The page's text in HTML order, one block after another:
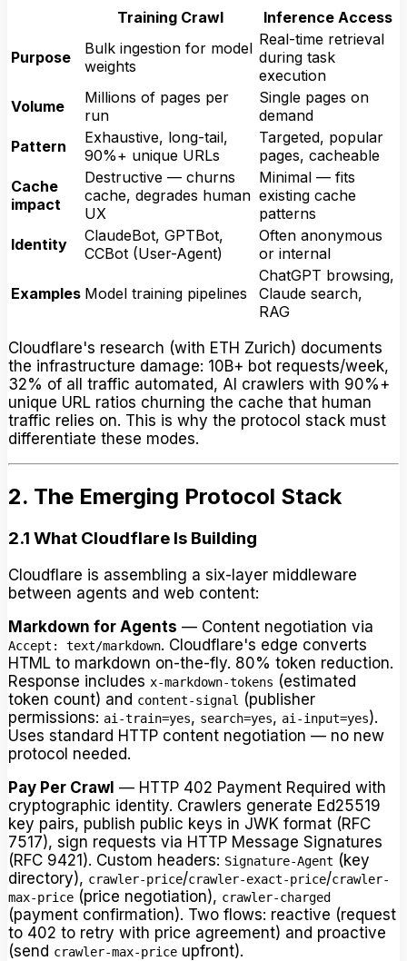
Training Crawl Inference Access
Purpose
Bulk ingestion for model
weights
Real-time retrieval
during task
execution
Volume
Millions of pages per
run
Single pages on
demand
Pattern
Exhaustive, long-tail,
90%+ unique URLs
Targeted, popular
pages, cacheable
Cache
impact
Destructive — churns
cache, degrades human
UX
Minimal — fits
existing cache
patterns
Identity
ClaudeBot, GPTBot,
CCBot (User-Agent)
Often anonymous
or internal
Examples Model training pipelines
ChatGPT browsing,
Claude search,
RAG
Cloudflare's research (with ETH Zurich) documents
the infrastructure damage: 10B+ bot requests/week,
32% of all traffic automated, AI crawlers with 90%+
unique URL ratios churning the cache that human
traffic relies on. This is why the protocol stack must
differentiate these modes.
2. The Emerging Protocol Stack
2.1 What Cloudflare Is Building
Cloudflare is assembling a six-layer middleware
between agents and web content:
Markdown for Agents — Content negotiation via
Accept: text/markdown. Cloudflare's edge converts
HTML to markdown on-the-fly. 80% token reduction.
Response includes x-markdown-tokens (estimated
token count) and content-signal
(publisher
permissions: ai-train=yes, search=yes, ai-input=yes).
Uses standard HTTP content negotiation — no new
protocol needed.
Pay Per Crawl — HTTP 402 Payment Required with
cryptographic identity. Crawlers generate Ed25519
key pairs, publish public keys in JWK format (RFC
7517), sign requests via HTTP Message Signatures
(RFC 9421). Custom headers: Signature-Agent (key
directory), crawler-price/crawler-exact-price/crawler-
max-price (price negotiation), crawler-charged
(payment confirmation). Two flows: reactive (request
to 402 to retry with price agreement) and proactive
(send crawler-max-price upfront).